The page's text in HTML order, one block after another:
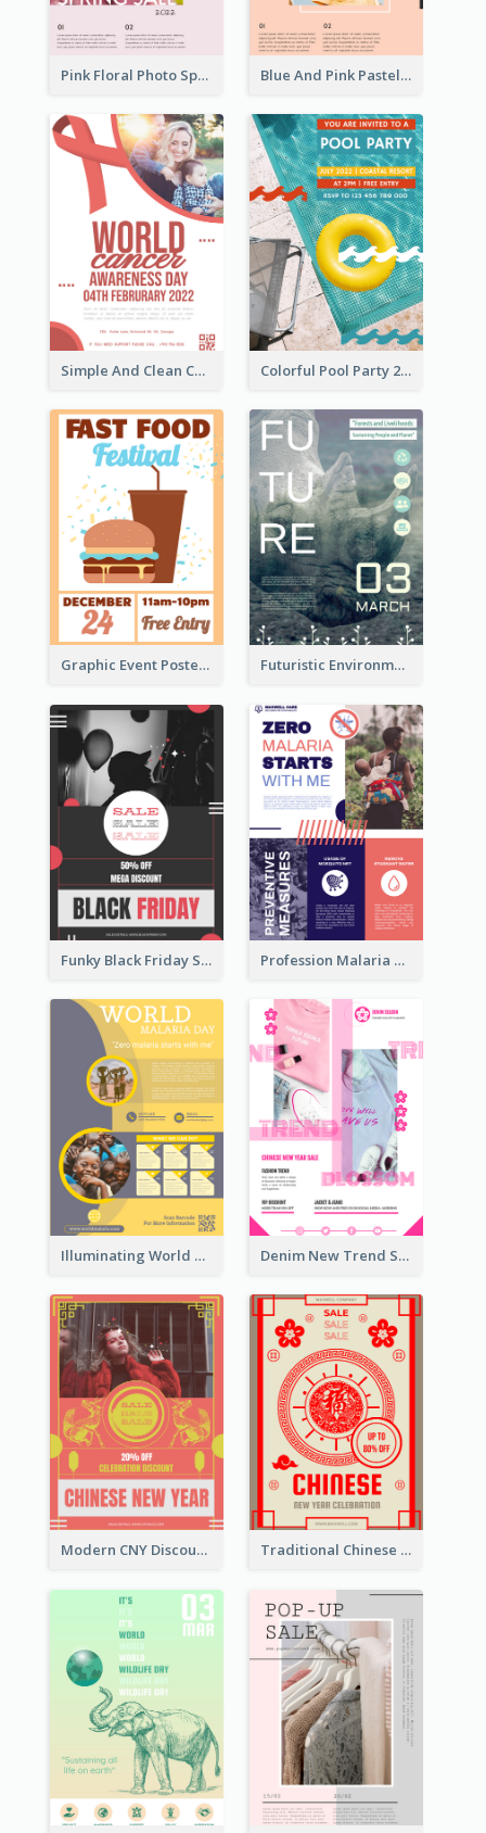
Pink Floral Photo Spring Sale Poster Blue And Pink Pastel Minimal Sale Poster
Simple And Clean Coral Ribbon Poster Design Idea Colorful Pool Party 2021 Poster
Graphic Event Poster With Details Futuristic Environmentally Friendly Messages Poster Design
Funky Black Friday Sale Poster Design Template Profession Malaria Prevention Poster Design
Illuminating World Malaria Day Promotion Poster Design Denim New Trend Sale Poster
Modern CNY Discount Poster Design Traditional Chinese New Year Promotional Designs